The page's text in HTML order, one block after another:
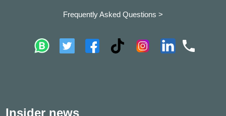
Frequently Asked Questions >
Insider news